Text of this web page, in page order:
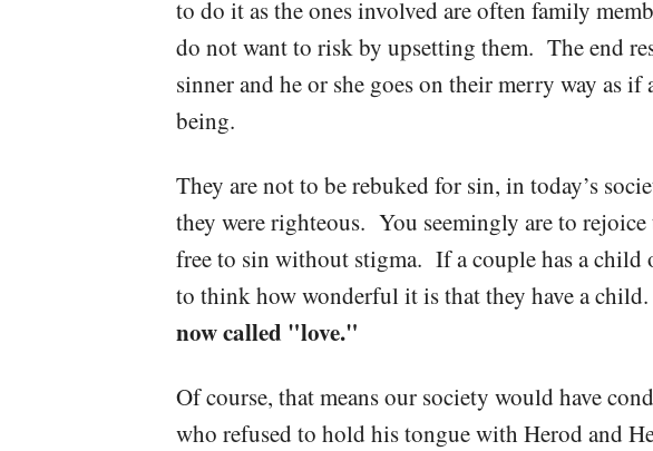
to do it as the ones involved are often family
do not want to risk by upsetting them. The end
sinner and he or she goes on their merry way as
being.
They are not to be rebuked for sin, in today’s
they were righteous. You seemingly are to rejoice
free to sin without stigma. If a couple has a child
to think how wonderful it is that they have a child.
now called "love."
Of course, that means our society would have
who refused to hold his tongue with Herod and